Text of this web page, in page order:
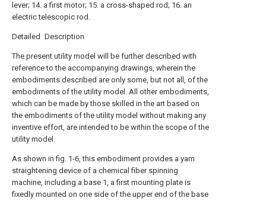
lever; 14. a first motor; 15. a cross-shaped rod; 16. an
electric telescopic rod.
Detailed Description
The present utility model will be further described with
reference to the accompanying drawings, wherein the
embodiments described are only some, but not all, of the
embodiments of the utility model. All other embodiments,
which can be made by those skilled in the art based on
the embodiments of the utility model without making any
inventive effort, are intended to be within the scope of the
utility model.
As shown in fig. 1-6, this embodiment provides a yarn
straightening device of a chemical fiber spinning
machine, including a base 1, a first mounting plate is
fixedly mounted on one side of the upper end of the base